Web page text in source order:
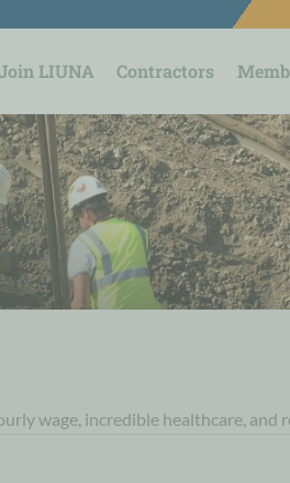
LIUNA Contractors
wage, incredible healthcare, and